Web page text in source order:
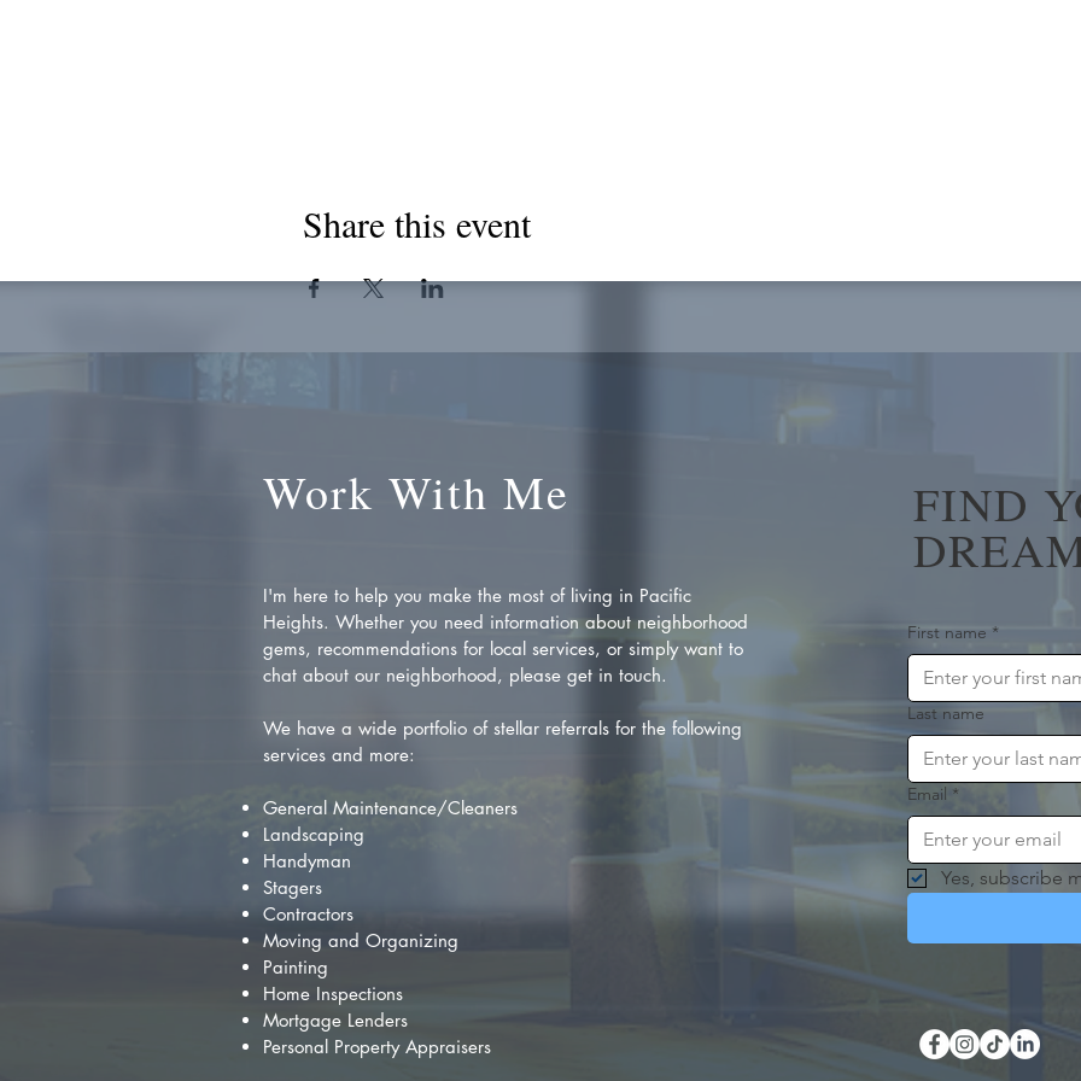
Share this event
Work With Me
I'm here to help you make the most of living in Pacific
Heights. Whether you need information about neighborhood
gems, recommendations for local services, or simply want to
chat about our neighborhood, please get in touch.
We have a wide portfolio of stellar referrals for the following
services and more:
General Maintenance/Cleaners
Landscaping
Handyman
Stagers
Contractors
Moving and Organizing
Painting
Home Inspections
Mortgage Lenders
Personal Property Appraisers
FIND
First name *
Last name
Email *
Yes, subscribe